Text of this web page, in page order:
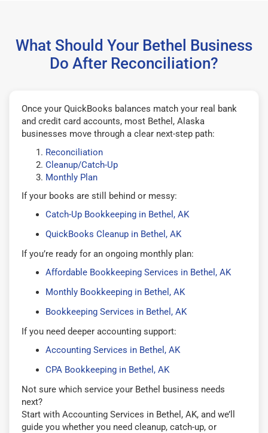
What Should Your Bethel Business
Do After Reconciliation?
Once your QuickBooks balances match your real bank
and credit card accounts, most Bethel, Alaska
businesses move through a clear next-step path:
Reconciliation
Cleanup/Catch-Up
Monthly Plan
If your books are still behind or messy:
Catch-Up Bookkeeping in Bethel, AK
QuickBooks Cleanup in Bethel, AK
If you’re ready for an ongoing monthly plan:
Affordable Bookkeeping Services in Bethel, AK
Monthly Bookkeeping in Bethel, AK
Bookkeeping Services in Bethel, AK
If you need deeper accounting support:
Accounting Services in Bethel, AK
CPA Bookkeeping in Bethel, AK
Not sure which service your Bethel business needs
next?
Start with Accounting Services in Bethel, AK, and we’ll
guide you whether you need cleanup, catch-up, or